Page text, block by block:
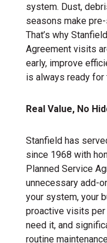
system. Dust,
seasons make
That’s why
Agreement visits
early, improve
is always ready for
Real Value, No
Stanfield has
since 1968 with
Planned Service
unnecessary add-
your system, your
proactive visits per
need it, and
routine